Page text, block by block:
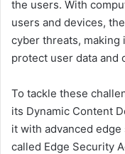
the users. With
users and devices,
cyber threats, making
protect user data and
To tackle these
its Dynamic Content
it with advanced
called Edge Security